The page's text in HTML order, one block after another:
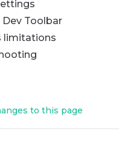
Toolbar
limitations
to this page